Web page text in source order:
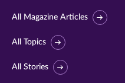
All Magazine Articles
All Topics
All Stories